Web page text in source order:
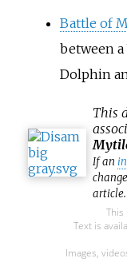
Battle of
between
Dolphin
This
If an
article.
This
Text is
Images,